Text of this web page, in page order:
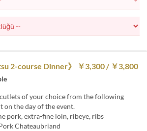
2-course Dinner》 ￥3,300 / ￥3,800
cutlets of your choice from the following
on the day of the event.
pork, extra-fine loin, ribeye, ribs
Chateaubriand